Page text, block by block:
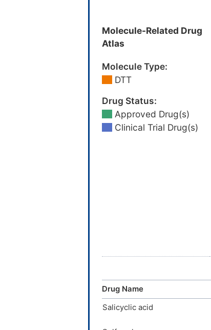
Molecule-Related Drug
Atlas
Molecule Type:
DTT
Drug Status:
Approved Drug(s)
Clinical Trial Drug(s)
Drug Name
Salicyclic acid